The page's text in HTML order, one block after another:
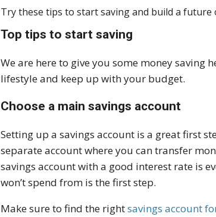
Try these tips to start saving and build a future
Top tips to start saving
We are here to give you some money
lifestyle and keep up with your budget.
Choose a main savings account
Setting up a savings account is a great first
separate account where you can transfer
savings account with a good interest rate is
won’t spend from is the first step.
Make sure to find the rightsavings account